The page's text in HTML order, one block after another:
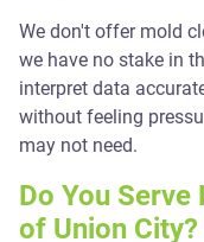
We don't offer mold
we have no stake in
interpret data
without feeling
may not need.
Do You
of Union City?